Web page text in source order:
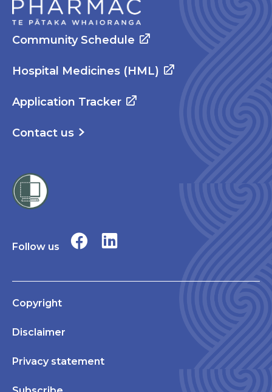
Community Schedule
Hospital Medicines (HML)
Application Tracker
Contact us
Follow us
Copyright
Disclaimer
Privacy statement